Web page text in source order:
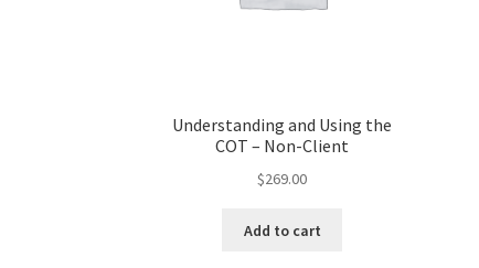
Understanding and Using the
COT – Non-Client
$269.00
Add to cart